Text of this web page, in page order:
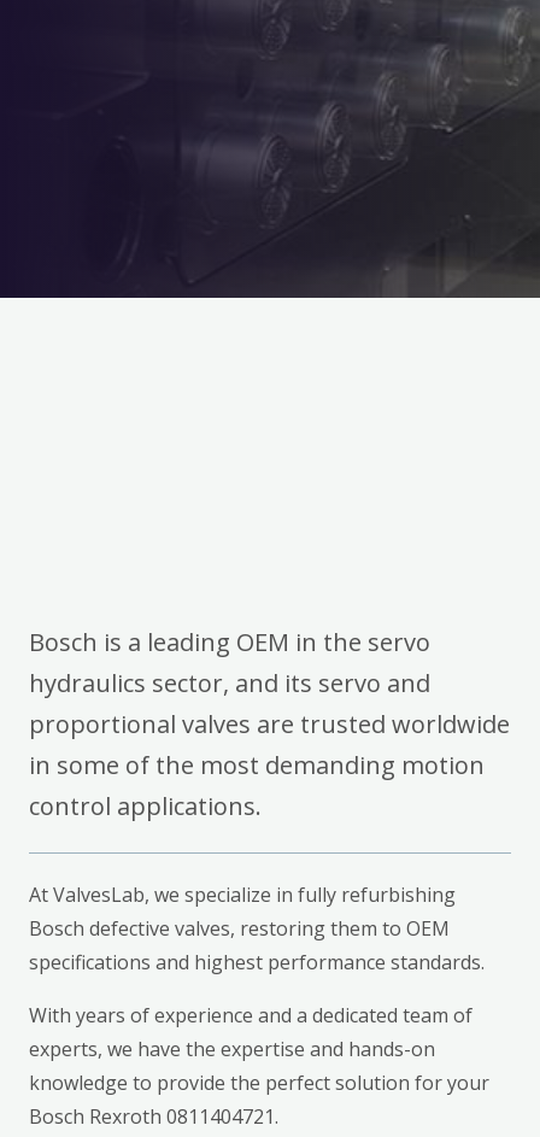
Bosch is a leading OEM in the servo
hydraulics sector, and its servo and
proportional valves are trusted worldwide
in some of the most demanding motion
control applications.
At ValvesLab, we specialize in fully refurbishing
Bosch defective valves, restoring them to OEM
specifications and highest performance standards.
With years of experience and a dedicated team of
experts, we have the expertise and hands-on
knowledge to provide the perfect solution for your
Bosch Rexroth 0811404721.